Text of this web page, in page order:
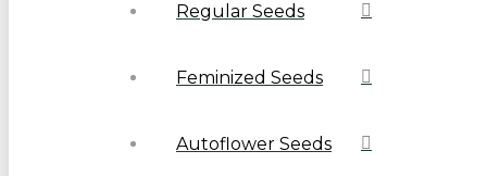
Regular Seeds
Feminized Seeds
Autoflower Seeds